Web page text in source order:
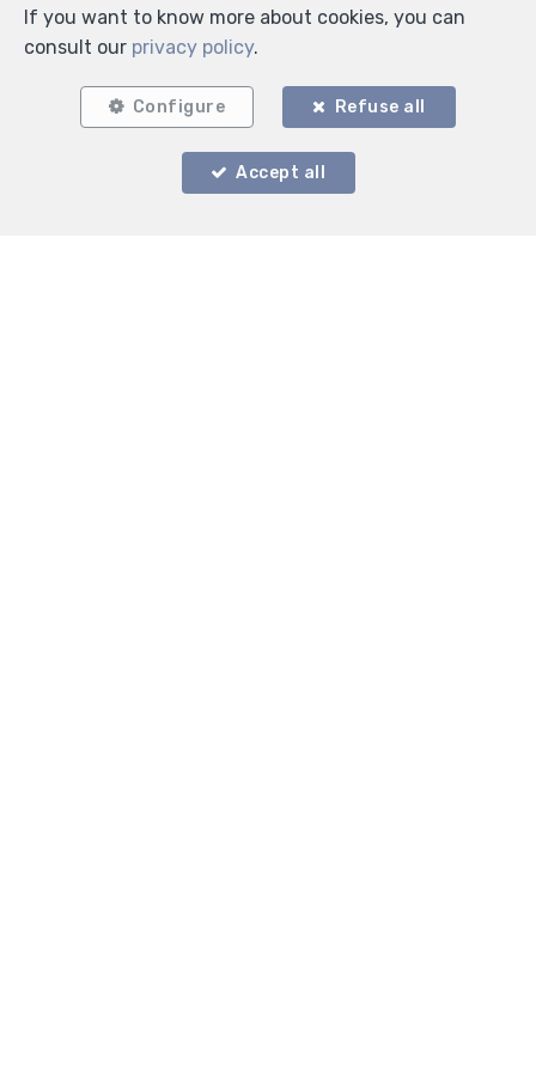
If you want to know more about cookies, you can
consult our privacy policy.
Configure Refuse all
Accept all